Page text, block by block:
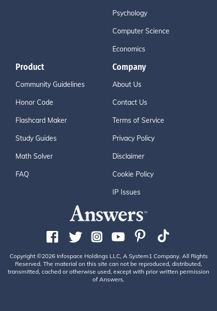
Psychology
Computer Science
Economics
Product
Community Guidelines
Honor Code
Flashcard Maker
Study Guides
Math Solver
FAQ
Company
About Us
Contact Us
Terms of Service
Privacy Policy
Disclaimer
Cookie Policy
IP Issues
Copyright ©2026 Infospace Holdings LLC, A System1 Company. All Rights
Reserved. The material on this site can not be reproduced, distributed,
transmitted, cached or otherwise used, except with prior written permission
of Answers.